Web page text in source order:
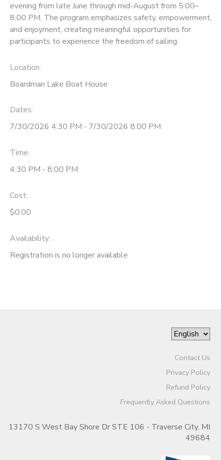
evening from late June through mid-August from 5:00–
8:00 PM. The program emphasizes safety, empowerment,
and enjoyment, creating meaningful opportunities for
participants to experience the freedom of sailing.
Location:
Boardman Lake Boat House
Dates:
7/30/2026 4:30 PM - 7/30/2026 8:00 PM
Time:
4:30 PM - 8:00 PM
Cost:
$0.00
Availability:
Registration is no longer available
Contact Us
Privacy Policy
Refund Policy
Frequently Asked Questions
13170 S West Bay Shore Dr STE 106 - Traverse City, MI
49684